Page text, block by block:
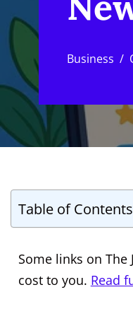
Business
Table of Contents
Some links on
cost to you. Read